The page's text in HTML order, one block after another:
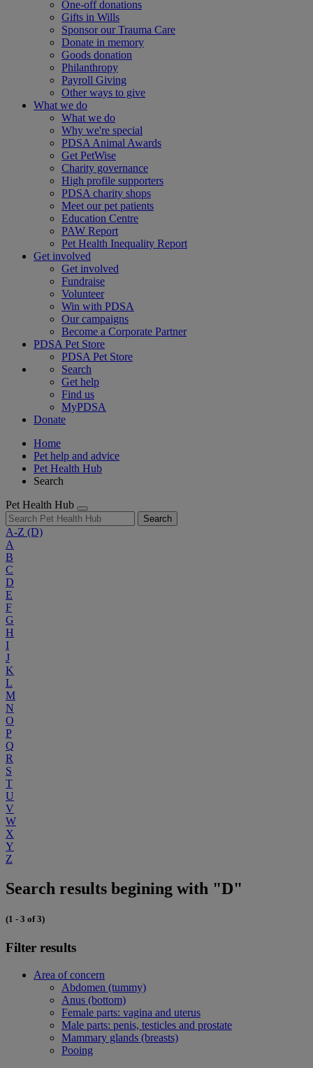
One-off donations
Gifts in Wills
Sponsor our Trauma Care
Donate in memory
Goods donation
Philanthropy
Payroll Giving
Other ways to give
What we do
What we do
Why we're special
PDSA Animal Awards
Get PetWise
Charity governance
High profile supporters
PDSA charity shops
Meet our pet patients
Education Centre
PAW Report
Pet Health Inequality Report
Get involved
Get involved
Fundraise
Volunteer
Win with PDSA
Our campaigns
Become a Corporate Partner
PDSA Pet Store
PDSA Pet Store
Search
Get help
Find us
MyPDSA
Donate
Home
Pet help and advice
Pet Health Hub
Search
Pet Health Hub
Search
A-Z (D)
A
B
C
D
E
F
G
H
I
J
K
L
M
N
O
P
Q
R
S
T
U
V
W
X
Y
Z
Search results begining with "D"
(1 - 3 of 3)
Filter results
Area of concern
Abdomen (tummy)
Anus (bottom)
Female parts: vagina and uterus
Male parts: penis, testicles and prostate
Mammary glands (breasts)
Pooing